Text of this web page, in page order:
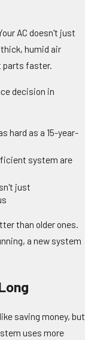
AC doesn't just
humid air
parts faster.
decision in
hard as a 15-year-
system are
just
than older ones.
a new system
saving money, but
uses more